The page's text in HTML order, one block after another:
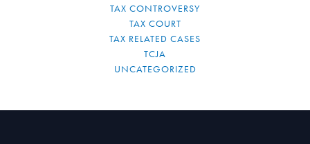
TAX CONTROVERSY
TAX COURT
TAX RELATED CASES
TCJA
UNCATEGORIZED